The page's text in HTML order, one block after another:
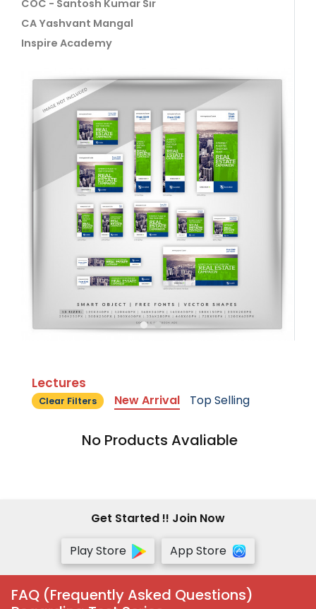
COC - Santosh Kumar Sir
CA Yashvant Mangal
Inspire Academy
Lectures
Clear Filters New Arrival Top Selling
No Products Avaliable
Get Started !! Join Now
Play Store
App Store
FAQ (Frequently Asked Questions)